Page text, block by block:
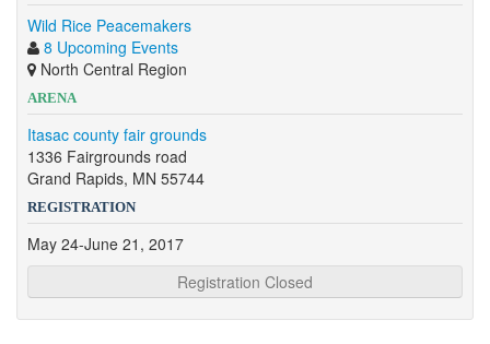
Wild Rice Peacemakers
8 Upcoming Events
North Central Region
ARENA
Itasac county fair grounds
1336 Fairgrounds road
Grand Rapids, MN 55744
REGISTRATION
May 24-June 21, 2017
Registration Closed